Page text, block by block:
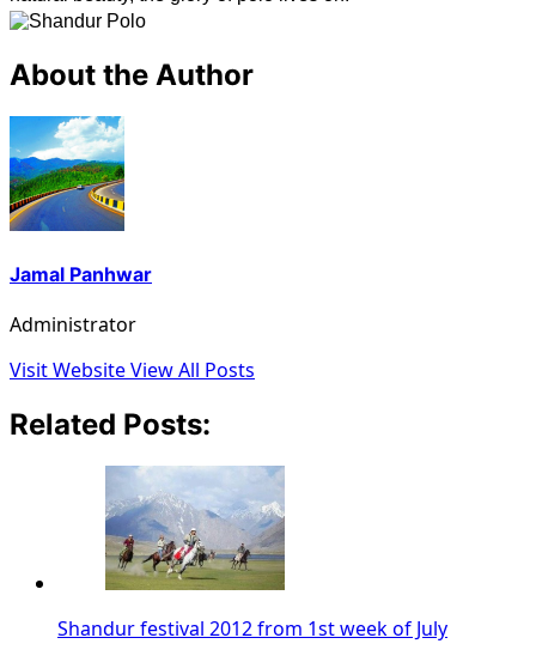
About the Author
Jamal Panhwar
Administrator
Visit WebsiteView All Posts
Related Posts:
Shandur festival 2012 from 1st week of July